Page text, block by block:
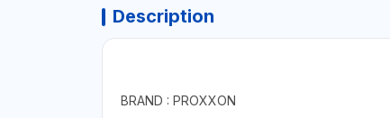
Description
BRAND : PROXXON